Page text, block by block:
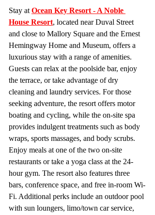
Stay at Ocean Key Resort - A Noble
House Resort, located near Duval Street
and close to Mallory Square and the Ernest
Hemingway Home and Museum, offers a
luxurious stay with a range of amenities.
Guests can relax at the poolside bar, enjoy
the terrace, or take advantage of dry
cleaning and laundry services. For those
seeking adventure, the resort offers motor
boating and cycling, while the on-site spa
provides indulgent treatments such as body
wraps, sports massages, and body scrubs.
Enjoy meals at one of the two on-site
restaurants or take a yoga class at the 24-
hour gym. The resort also features three
bars, conference space, and free in-room Wi-
Fi. Additional perks include an outdoor pool
with sun loungers, limo/town car service,